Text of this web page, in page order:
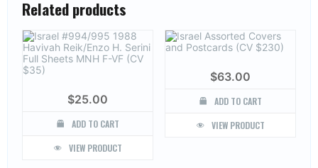
Related products
$25.00
ADD TO CART
VIEW PRODUCT
$63.00
ADD TO CART
VIEW PRODUCT